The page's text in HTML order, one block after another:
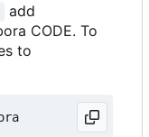
add
CODE. To
to